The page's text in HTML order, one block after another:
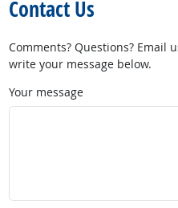
Contact Us
Comments? Questions? Email
write your message below.
Your message